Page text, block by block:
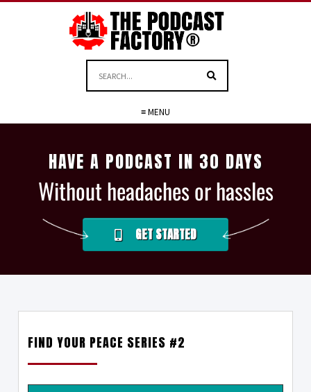
≡ MENU
HAVE A PODCAST IN 30 DAYS
Without headaches or hassles
GET STARTED
FIND YOUR PEACE SERIES #2